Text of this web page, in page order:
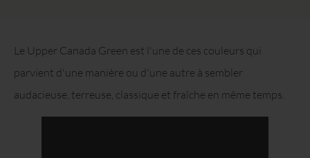
Le Upper Canada Green est l'une de ces couleurs qui
parvient d'une manière ou d'une autre à sembler
audacieuse, terreuse, classique et fraîche en même temps.